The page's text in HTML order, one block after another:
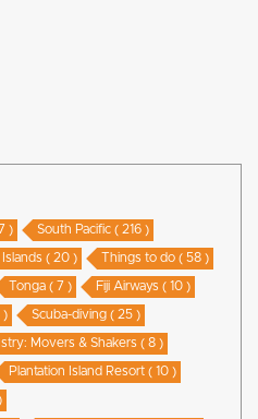
) South Pacific ( 216 )
( 20 ) Things to do ( 58 )
Tonga ( 7 ) Fiji Airways ( 10 )
) Scuba-diving ( 25 )
Movers & Shakers ( 8 )
Plantation Island Resort ( 10 )